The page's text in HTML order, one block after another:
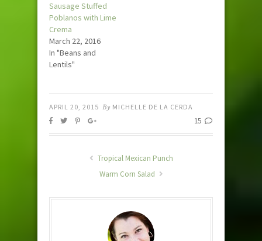
Sausage Stuffed
Poblanos with Lime
Crema
March 22, 2016
In "Beans and
Lentils"
APRIL 20, 2015 By MICHELLE DE LA CERDA
15
Tropical Mexican Punch
Warm Corn Salad